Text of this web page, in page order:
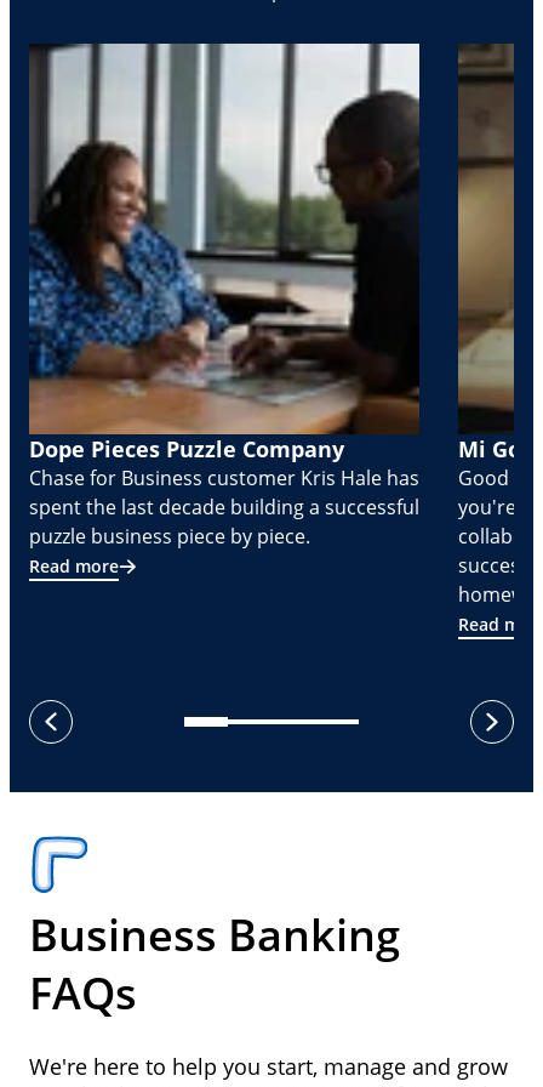
Dope Pieces Puzzle Company
Chase for Business customer Kris Hale has
spent the last decade building a successful
puzzle business piece by piece.
Read more
Mi
Good
you're
Read
previous
next
Business Banking
FAQs
We're here to help you start, manage and grow